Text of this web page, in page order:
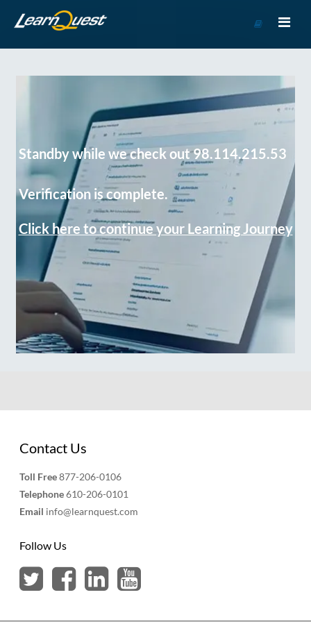
Course
Standby while we check out 98.114.215.53
Verification is complete.
Click here to continue your Learning Journey
Contact Us
Toll Free877-206-0106
Telephone610-206-0101
Email info@learnquest.com
Follow Us